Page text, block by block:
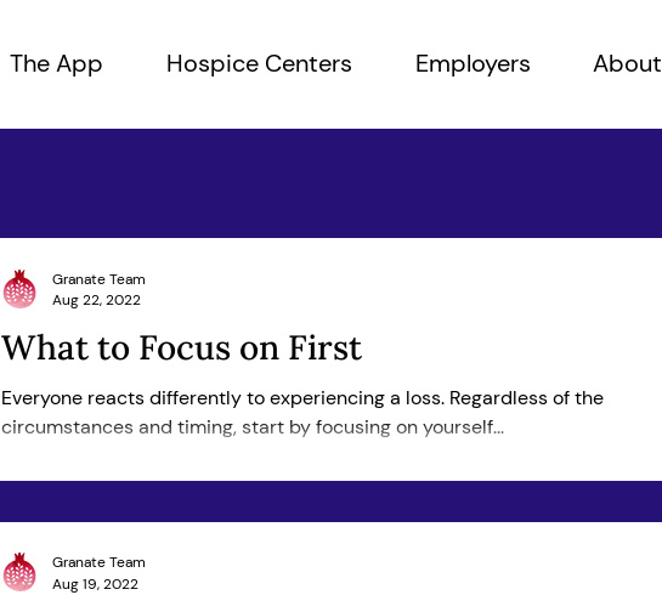
The App Hospice Centers Employers About
What to Focus on First
Everyone reacts differently to experiencing a loss. Regardless of the
circumstances and timing, start by focusing on yourself...
Granate Team
Aug 22, 2022
Granate Team
Aug 19, 2022